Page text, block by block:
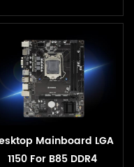
motherboard
Mainboard LGA
1150 For B85 DDR4